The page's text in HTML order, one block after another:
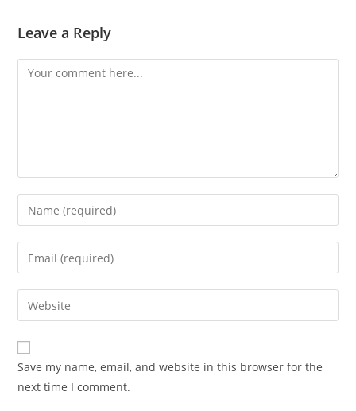
Leave a Reply
Save my name, email, and website in this browser for the
next time I comment.